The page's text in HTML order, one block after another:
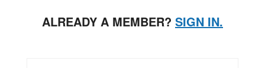
ALREADY A MEMBER? SIGN IN.